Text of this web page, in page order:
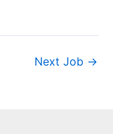
Next Job →